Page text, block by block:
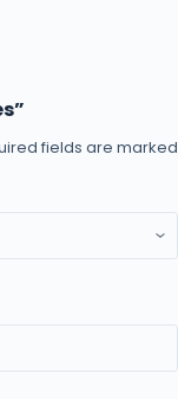
fields are marked